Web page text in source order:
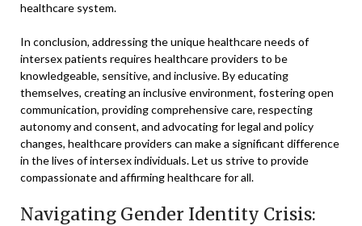
healthcare system.
In conclusion, addressing the unique healthcare needs of
intersex patients requires healthcare providers to be
knowledgeable, sensitive, and inclusive. By educating
themselves, creating an inclusive environment, fostering open
communication, providing comprehensive care, respecting
autonomy and consent, and advocating for legal and policy
changes, healthcare providers can make a significant difference
in the lives of intersex individuals. Let us strive to provide
compassionate and affirming healthcare for all.
Navigating Gender Identity Crisis: